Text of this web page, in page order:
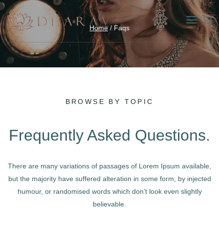
Home/ Faqs
BROWSE BY TOPIC
Frequently Asked Questions.
There are many variations of passages of Lorem Ipsum available,
but the majority have suffered alteration in some form, by injected
humour, or randomised words which don’t look even slightly
believable.